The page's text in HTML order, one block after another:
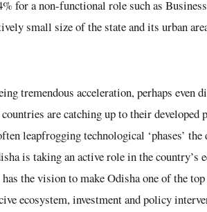
for a non-functional role such as
small size of the state and its urban
tremendous acceleration, perhaps even
are catching up to their developed
leapfrogging technological ‘phases’ the
is taking an active role in the country’s
the vision to make Odisha one of the
ecosystem, investment and policy